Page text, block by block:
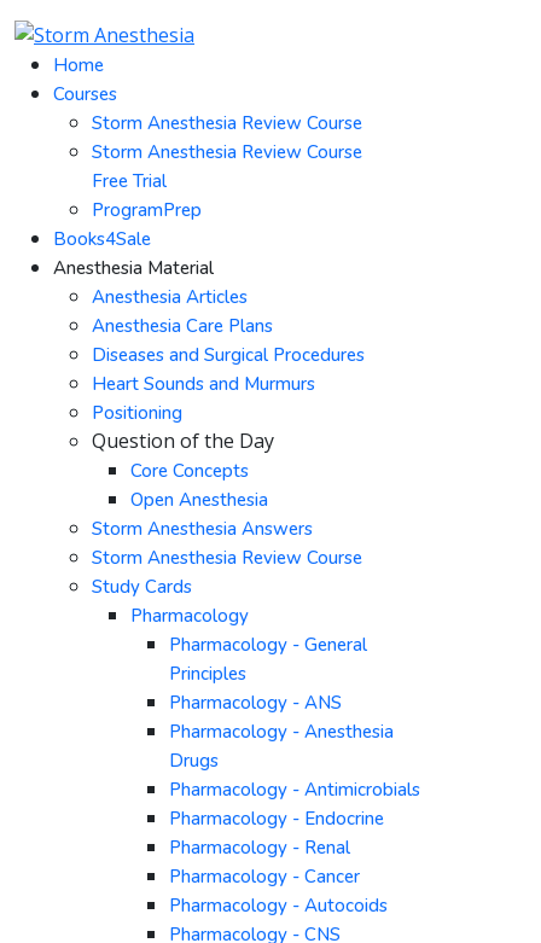
Home
Courses
Storm Anesthesia Review Course
Storm Anesthesia Review Course
Free Trial
ProgramPrep
Books4Sale
Anesthesia Material
Anesthesia Articles
Anesthesia Care Plans
Diseases and Surgical Procedures
Heart Sounds and Murmurs
Positioning
Question of the Day
Core Concepts
Open Anesthesia
Storm Anesthesia Answers
Storm Anesthesia Review Course
Study Cards
Pharmacology
Pharmacology - General
Principles
Pharmacology - ANS
Pharmacology - Anesthesia
Drugs
Pharmacology - Antimicrobials
Pharmacology - Endocrine
Pharmacology - Renal
Pharmacology - Cancer
Pharmacology - Autocoids
Pharmacology - CNS